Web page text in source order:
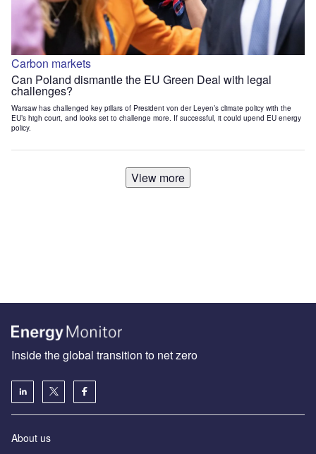
Carbon markets
Can Poland dismantle the EU Green Deal with legal
challenges?
Warsaw has challenged key pillars of President von der Leyen’s climate policy with the
EU’s high court, and looks set to challenge more. If successful, it could upend EU energy
policy.
View more
Inside the global transition to net zero
About us